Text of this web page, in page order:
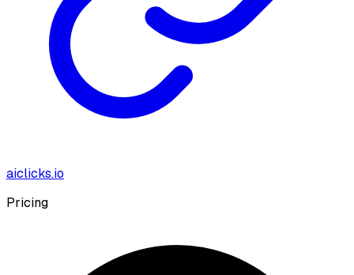
aiclicks.io
Pricing